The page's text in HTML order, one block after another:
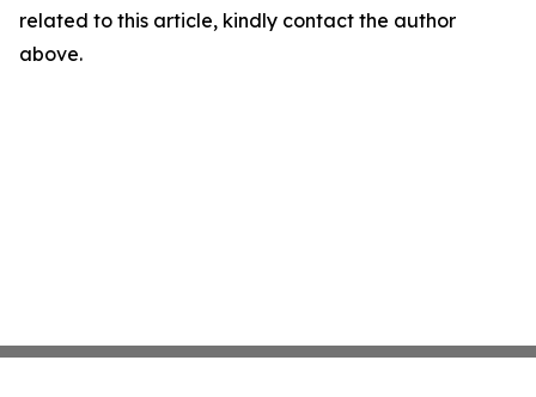
related to this article, kindly contact the author
above.